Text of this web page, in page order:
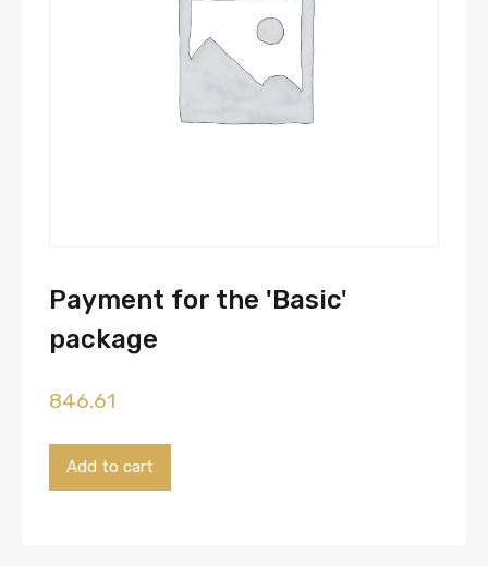
Payment for the 'Basic'
package
846.61
for
the
Add to cart